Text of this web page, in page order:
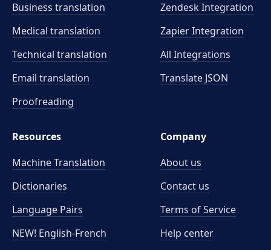
Business translation
Medical translation
Technical translation
Email translation
Proofreading
Zendesk Integration
Zapier Integration
All Integrations
Translate JSON
Resources
Machine Translation
Dictionaries
Language Pairs
NEW! English-French
Company
About us
Contact us
Terms of Service
Help center